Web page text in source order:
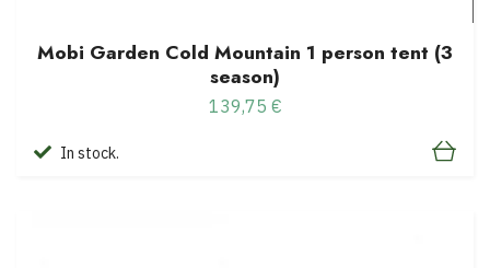
Mobi Garden Cold Mountain 1 person tent (3
season)
139,75 €
In stock.